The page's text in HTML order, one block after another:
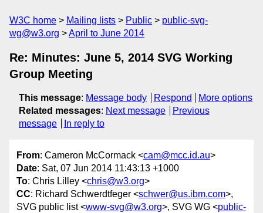
W3C home Mailing lists Public
public-svg-
wg@w3.org
April to June 2014
Re: Minutes: June 5, 2014 SVG Working
Group Meeting
This message: Message body Respond
More options
Related messages: Next message
Previous
message
In reply to
From: Cameron McCormack <cam@mcc.id.au>
Date: Sat, 07 Jun 2014 11:43:13 +1000
To: Chris Lilley <chris@w3.org>
CC: Richard Schwerdtfeger <schwer@us.ibm.com>,
SVG public list <www-svg@w3.org>, SVG WG <public-